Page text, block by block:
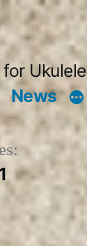
Ukulele
News